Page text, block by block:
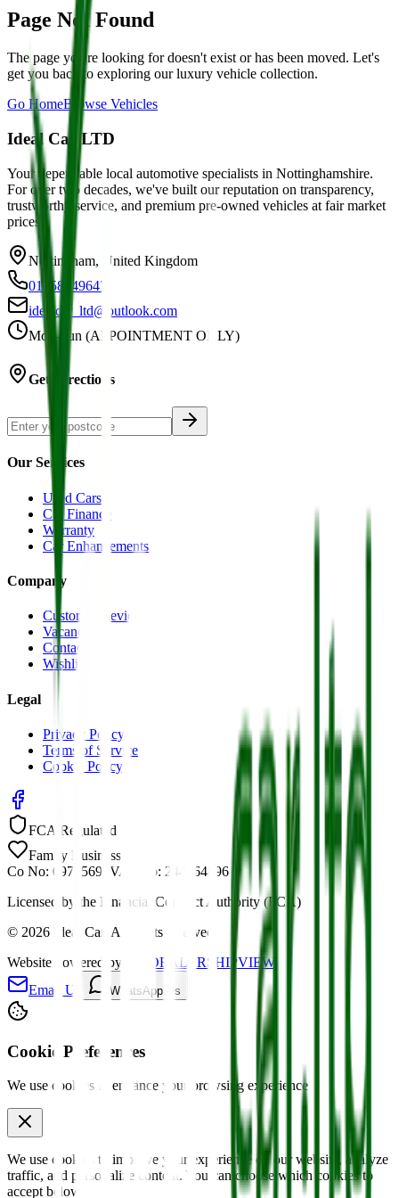
Page Not Found
The page you're looking for doesn't exist or has been moved. Let's
get you back to exploring our luxury vehicle collection.
Go HomeBrowse Vehicles
Ideal Car LTD
Your dependable local automotive specialists in Nottinghamshire.
For over two decades, we've built our reputation on transparency,
trustworthy service, and premium pre-owned vehicles at fair market
prices.
Nottingham, United Kingdom
01158749647
idealcar_ltd@outlook.com
Mon-Sun (APPOINTMENT ONLY)
Get Directions
Our Services
Used Cars
Car Finance
Warranty
Car Enhancements
Company
Customer Reviews
Vacancies
Contact Us
Wishlist
Legal
Privacy Policy
Terms of Service
Cookie Policy
FCA Regulated
Family Business
Co No: 09785691 VAT No: 244464896
Licensed by the Financial Conduct Authority (FCA)
© 2026 Ideal Car. All rights reserved.
Website powered by
MYDEALERSHIPVIEW
Email Us
WhatsApp Us
Cookie Preferences
We use cookies to enhance your browsing experience
We use cookies to improve your experience on our website, analyze
traffic, and personalize content. You can choose which cookies to
accept below.